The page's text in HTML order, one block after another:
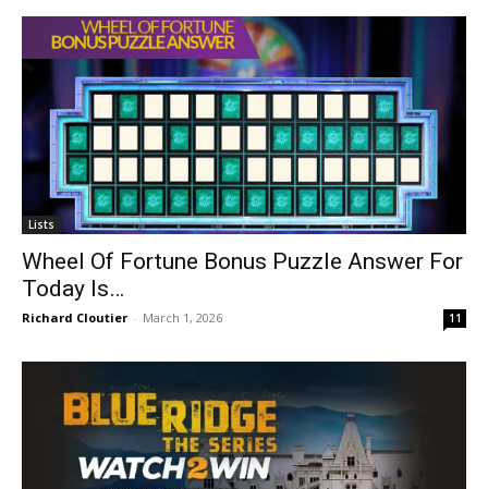
Lists
Wheel Of Fortune Bonus Puzzle Answer For
Today Is…
Richard Cloutier - March 1, 2026 11